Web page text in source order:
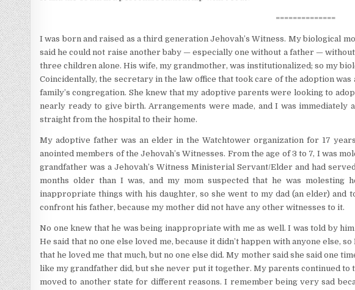
==============
I was born and raised as a third generation Jehovah’s Witness. My biological
said he could not raise another baby — especially one without a father —
three children alone. His wife, my grandmother, was institutionalized; so my
Coincidentally, the secretary in the law office that took care of the adoption was
family’s congregation. She knew that my adoptive parents were looking to
nearly ready to give birth. Arrangements were made, and I was immediately
straight from the hospital to their home.
My adoptive father was an elder in the Watchtower organization for 17
anointed members of the Jehovah’s Witnesses. From the age of 3 to 7, I was
grandfather was a Jehovah’s Witness Ministerial Servant/Elder and had
months older than I was, and my mom suspected that he was molesting
inappropriate things with his daughter, so she went to my dad (an elder) and
confront his father, because my mother did not have any other witnesses to it.
No one knew that he was being inappropriate with me as well. I was told by
He said that no one else loved me, because it didn’t happen with anyone else,
that he loved me that much, but no one else did. My mother said she said one
like my grandfather did, but she never put it together. My parents continued to
moved to another state for different reasons. I remember being very sad